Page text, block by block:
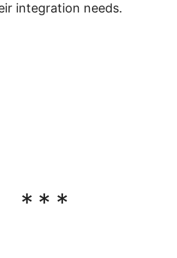
integration needs.
***